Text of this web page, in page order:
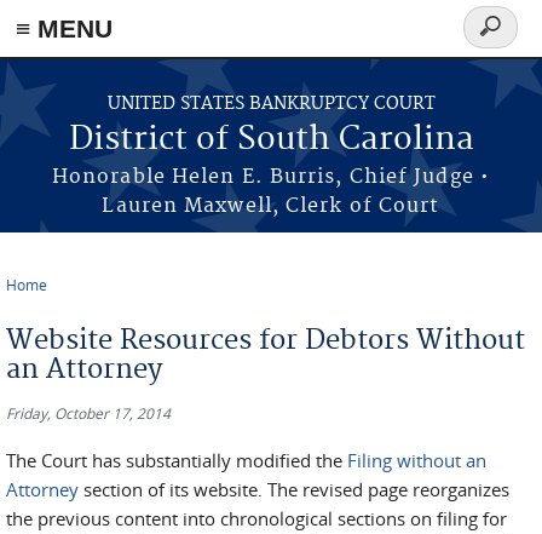
≡ MENU
Skip to main content
UNITED STATES BANKRUPTCY COURT
District of South Carolina
Honorable Helen E. Burris, Chief Judge •
Lauren Maxwell, Clerk of Court
Search
form
Home
Website Resources for Debtors Without
an Attorney
Friday, October 17, 2014
The Court has substantially modified the Filing without an
Attorney section of its website. The revised page reorganizes
the previous content into chronological sections on filing for